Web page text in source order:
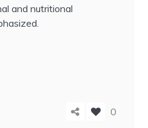
and nutritional
0